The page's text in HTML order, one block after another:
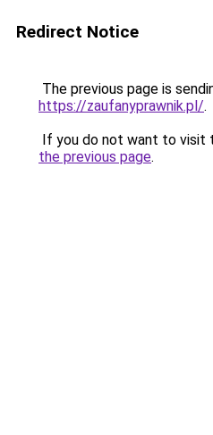
Redirect Notice
The previous page is
https://zaufanyprawnik.pl/.
If you do not want to visit
the previous page.